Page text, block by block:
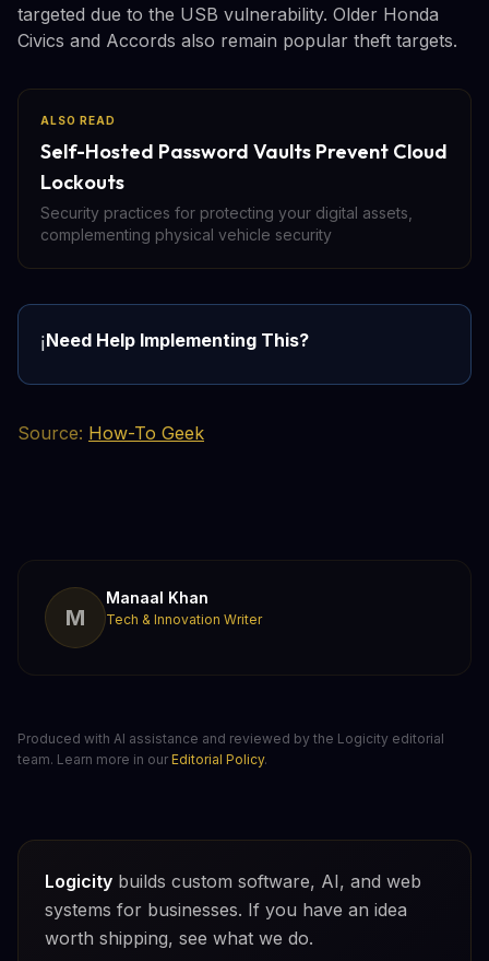
targeted due to the USB vulnerability. Older Honda
Civics and Accords also remain popular theft targets.
ALSO READ
Self-Hosted Password Vaults Prevent Cloud
Lockouts
Security practices for protecting your digital assets,
complementing physical vehicle security
ℹ️Need Help Implementing This?
Source: How-To Geek
M
Manaal Khan
Tech & Innovation Writer
Produced with AI assistance and reviewed by the Logicity editorial
team. Learn more in our Editorial Policy.
Logicity builds custom software, AI, and web
systems for businesses. If you have an idea
worth shipping, see what we do.